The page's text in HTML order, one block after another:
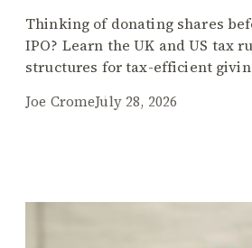
Thinking of donating shares
IPO? Learn the UK and US tax
structures for tax-efficient
Joe CromeJuly 28, 2026